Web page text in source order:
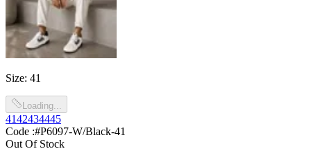
Size: 41
Loading...
4142434445
Code :#P6097-W/Black-41
Out Of Stock